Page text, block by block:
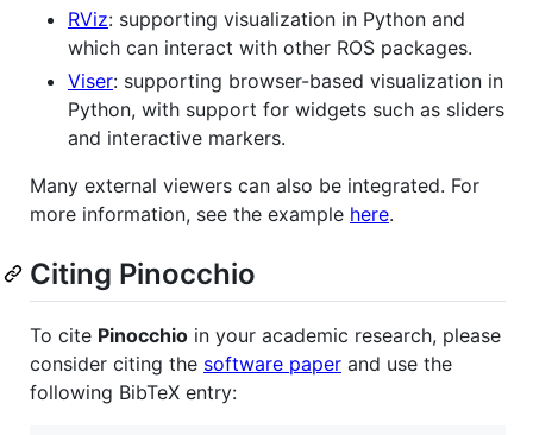
RViz: supporting visualization in Python and
which can interact with other ROS packages.
Viser: supporting browser-based visualization in
Python, with support for widgets such as sliders
and interactive markers.
Many external viewers can also be integrated. For
more information, see the example here.
Citing Pinocchio
To cite Pinocchio in your academic research, please
consider citing the software paper and use the
following BibTeX entry: